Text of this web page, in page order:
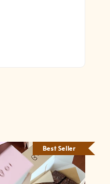
Best Seller